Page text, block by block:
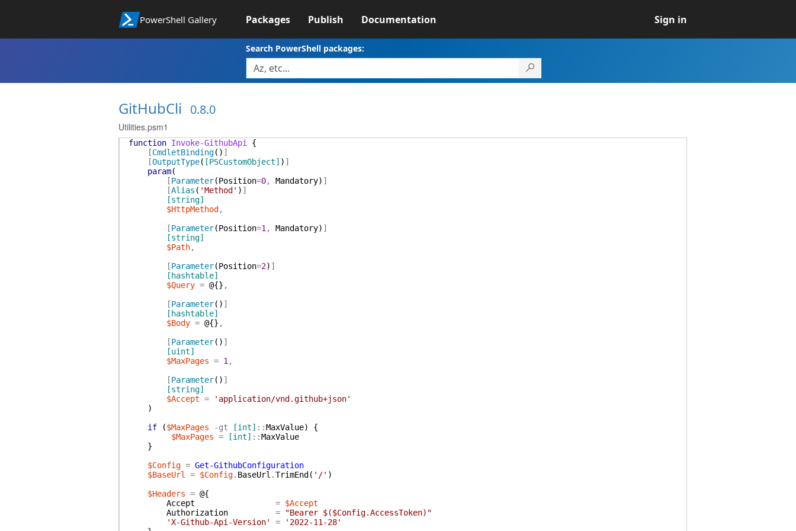
PowerShell Gallery Packages Publish Documentation Sign in
Search PowerShell packages:
GitHubCli 0.8.0
Utilities.psm1
function Invoke-GithubApi
{
[CmdletBinding( ) ]
[OutputType( [PSCustomObject] ) ]
param(
[Parameter(Position=0, Mandatory) ]
[Alias ( 'Method' ) ]
[string]
$HttpMethod ,
[Parameter(Position=1 , Mandatory) ]
[string]
$Path,
[Parameter(Position=2) ]
[hashtable]
$Query = @{} ,
[Parameter( ) ]
[hashtable]
$Body = @{} ,
[Parameter( ) ]
[uint]
$MaxPages = 1 ,
[Parameter( ) ]
[string]
$Accept =
'application/vnd.github+json'
)
if
($MaxPages -gt [int] ::MaxValue)
{
$MaxPages = [int] ::MaxValue
}
$Config = Get-GithubConfiguration
$BaseUrl
= $Config. BaseUrl .TrimEnd ( '/' )
$Headers = @{
Accept
= $Accept
Authorization
=
"Bearer $($Config.AccessToken)"
'X-Github-Api-Version'
=
'2022-11-28'